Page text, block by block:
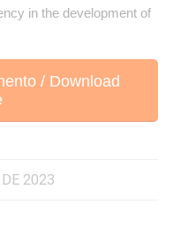
in the development of
/ Download
2023